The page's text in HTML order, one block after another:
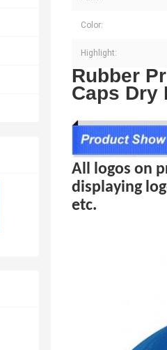
Color:
Highlight:
Rubber
Caps Dry
All logos on
displaying
etc.